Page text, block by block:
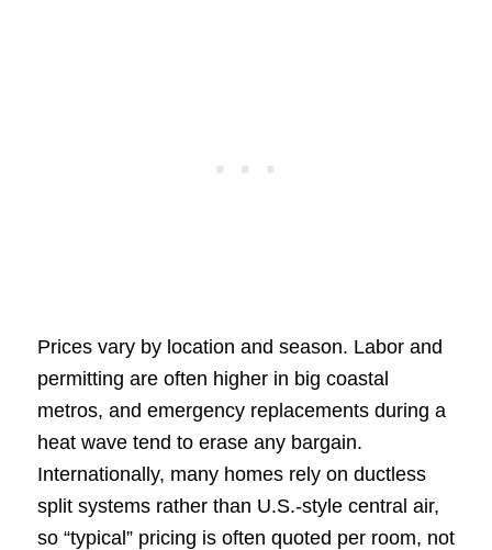
Prices vary by location and season. Labor and
permitting are often higher in big coastal
metros, and emergency replacements during a
heat wave tend to erase any bargain.
Internationally, many homes rely on ductless
split systems rather than U.S.-style central air,
so “typical” pricing is often quoted per room, not